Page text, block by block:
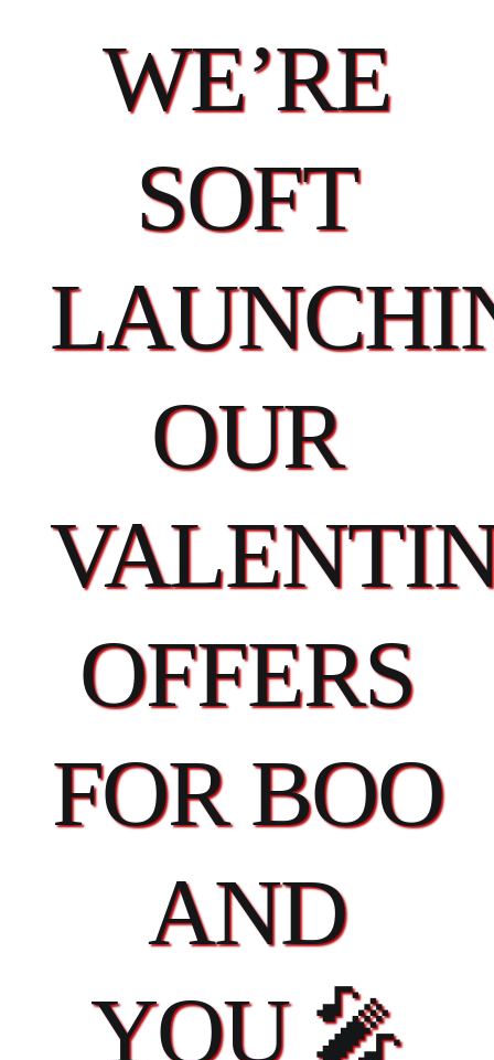
WE’RE
SOFT
OUR
OFFERS
FOR BOO
AND
YOU 🎤